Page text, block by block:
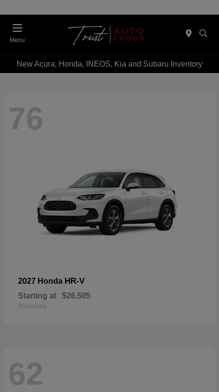
Menu
New Acura, Honda, INEOS, Kia and Subaru Inventory
76
2027 Honda HR-V
Starting at $26,505
Disclosure
62